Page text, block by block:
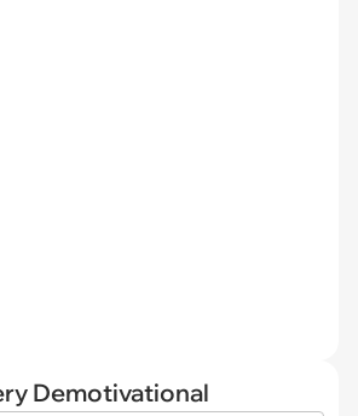
Demotivational